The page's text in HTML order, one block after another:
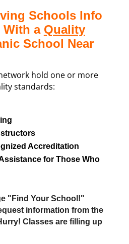
Schools Info
With a Quality
School Near
hold one or more
standards:
Accreditation
for Those Who
"Find Your School!"
information from the
Classes are filling up